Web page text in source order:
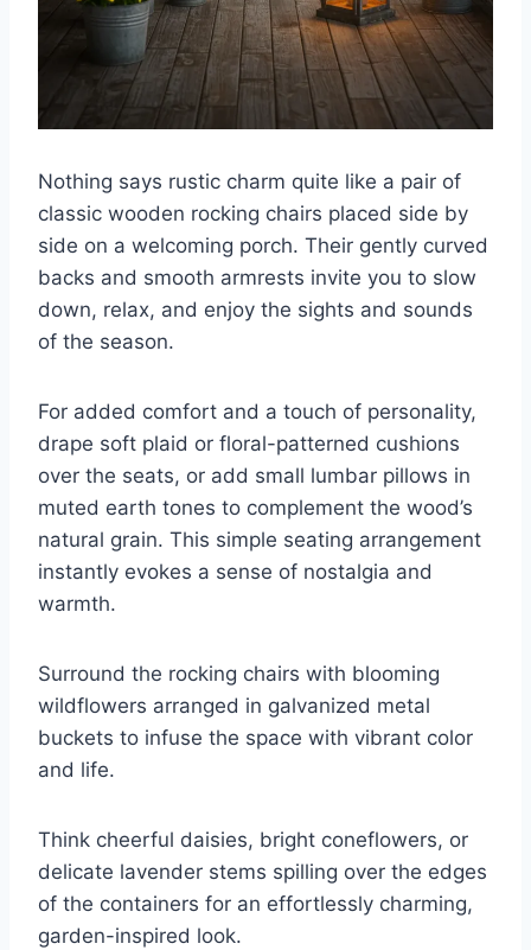
Nothing says rustic charm quite like a pair of
classic wooden rocking chairs placed side by
side on a welcoming porch. Their gently curved
backs and smooth armrests invite you to slow
down, relax, and enjoy the sights and sounds
of the season.
For added comfort and a touch of personality,
drape soft plaid or floral-patterned cushions
over the seats, or add small lumbar pillows in
muted earth tones to complement the wood’s
natural grain. This simple seating arrangement
instantly evokes a sense of nostalgia and
warmth.
Surround the rocking chairs with blooming
wildflowers arranged in galvanized metal
buckets to infuse the space with vibrant color
and life.
Think cheerful daisies, bright coneflowers, or
delicate lavender stems spilling over the edges
of the containers for an effortlessly charming,
garden-inspired look.